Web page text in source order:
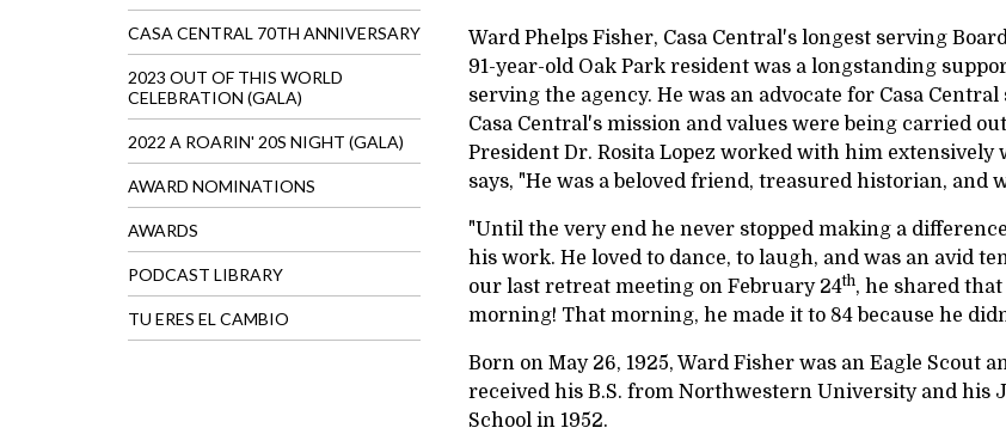
Ward Phelps Fisher, Casa Central's longest serving
91-year-old Oak Park resident was a longstanding
serving the agency. He was an advocate for Casa
Casa Central's mission and values were being carried
President Dr. Rosita Lopez worked with him
says, "He was a beloved friend, treasured historian, and
"Until the very end he never stopped making a
his work. He loved to dance, to laugh, and was an avid
our last retreat meeting on February 24th, he shared
morning! That morning, he made it to 84 because he
Born on May 26, 1925, Ward Fisher was an Eagle
received his B.S. from Northwestern University and his
School in 1952.
CASA CENTRAL 70TH ANNIVERSARY
2023 OUT OF THIS WORLD
CELEBRATION (GALA)
2022 A ROARIN' 20S NIGHT (GALA)
AWARD NOMINATIONS
AWARDS
PODCAST LIBRARY
TU ERES EL CAMBIO